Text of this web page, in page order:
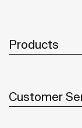
Products
Customer